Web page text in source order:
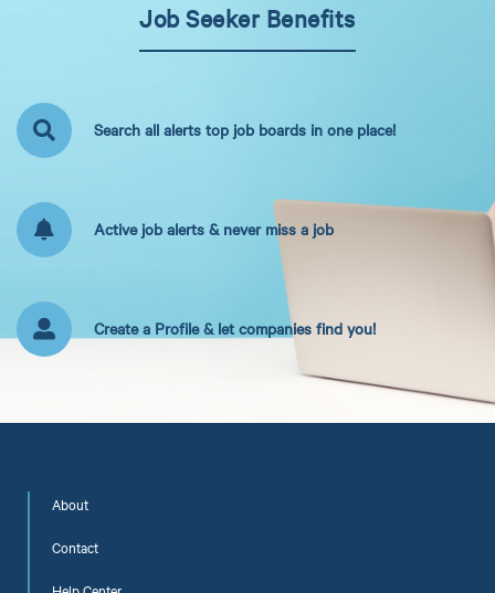
Job Seeker Benefits
Search all alerts top job boards in one place!
Active job alerts & never miss a job
Create a Profile & let companies find you!
About
Contact